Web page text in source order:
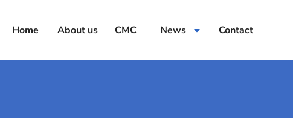
Home About us CMC News Contact